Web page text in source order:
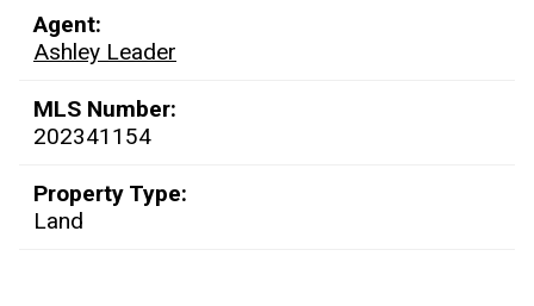
Agent:
Ashley Leader
MLS Number:
202341154
Property Type:
Land